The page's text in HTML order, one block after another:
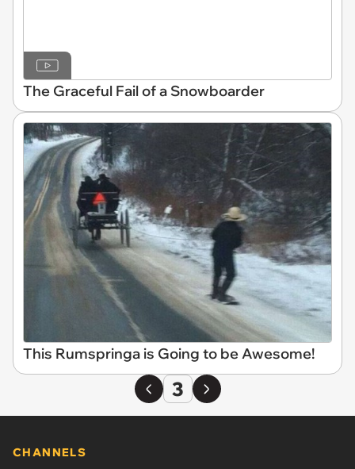
The Graceful Fail of a Snowboarder
This Rumspringa is Going to be Awesome!
3
CHANNELS